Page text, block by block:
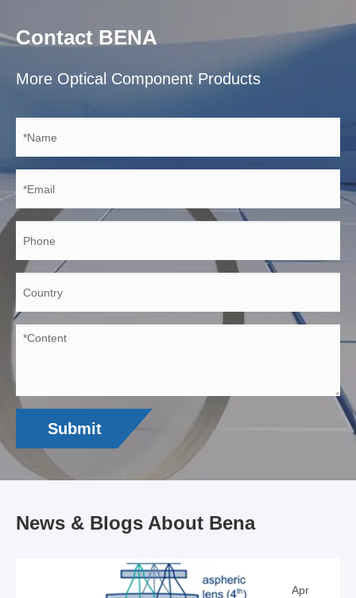
Contact BENA
More Optical Component Products
Submit
News & Blogs About Bena
Apr